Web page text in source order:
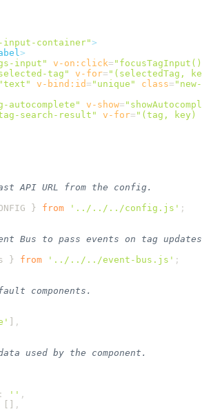
input-container"
input " v-on:click= " focusTagInput()
tag " v-for= " (selectedTag,
"text " v-bind:id = " unique " class= "
autocomplete " v-show= "
search-result" v-for= " (tag, key)
} from ' ../../../config.js '
} from ' ../../../event-bus.js '
' ]
: ''
[]